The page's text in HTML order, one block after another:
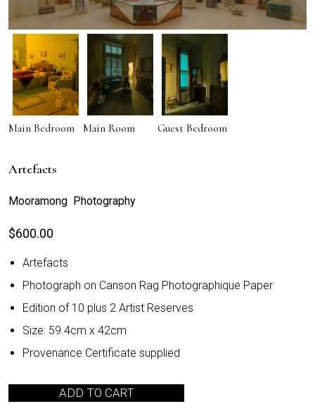
Main Bedroom Main Room Guest Bedroom
Artefacts
Mooramong Photography
$600.00
Artefacts
Photograph on Canson Rag Photographique Paper
Edition of 10 plus 2 Artist Reserves
Size: 59.4cm x 42cm
Provenance Certificate supplied
ADD TO CART